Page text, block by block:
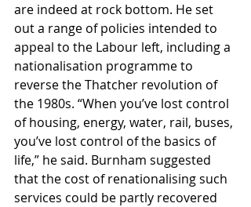
are indeed at rock bottom. He set
out a range of policies intended to
appeal to the Labour left, including a
nationalisation programme to
reverse the Thatcher revolution of
the 1980s. “When you’ve lost control
of housing, energy, water, rail, buses,
you’ve lost control of the basics of
life,” he said. Burnham suggested
that the cost of renationalising such
services could be partly recovered